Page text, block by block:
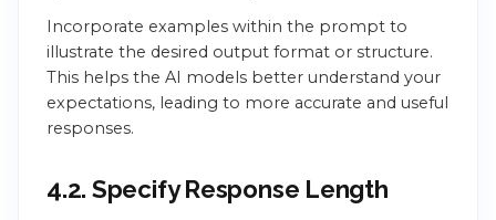
Incorporate examples within the prompt to
illustrate the desired output format or structure.
This helps the AI models better understand your
expectations, leading to more accurate and useful
responses.
4.2. Specify Response Length